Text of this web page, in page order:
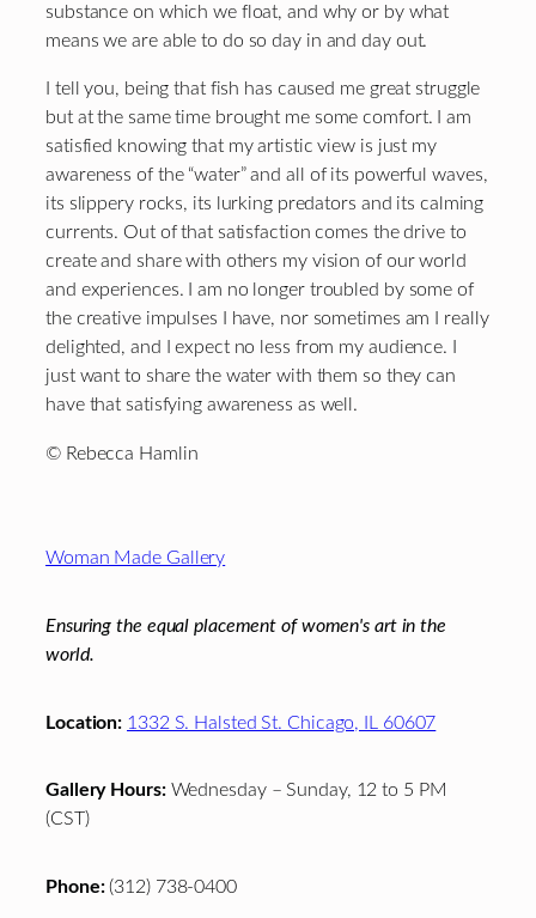
substance on which we float, and why or by what
means we are able to do so day in and day out.
I tell you, being that fish has caused me great struggle
but at the same time brought me some comfort. I am
satisfied knowing that my artistic view is just my
awareness of the “water” and all of its powerful waves,
its slippery rocks, its lurking predators and its calming
currents. Out of that satisfaction comes the drive to
create and share with others my vision of our world
and experiences. I am no longer troubled by some of
the creative impulses I have, nor sometimes am I really
delighted, and I expect no less from my audience. I
just want to share the water with them so they can
have that satisfying awareness as well.
© Rebecca Hamlin
Footer
Woman Made Gallery
Ensuring the equal placement of women's art in the
world.
Location: 1332 S. Halsted St. Chicago, IL 60607
Gallery Hours:Wednesday – Sunday, 12 to 5 PM
(CST)
Phone:(312) 738-0400